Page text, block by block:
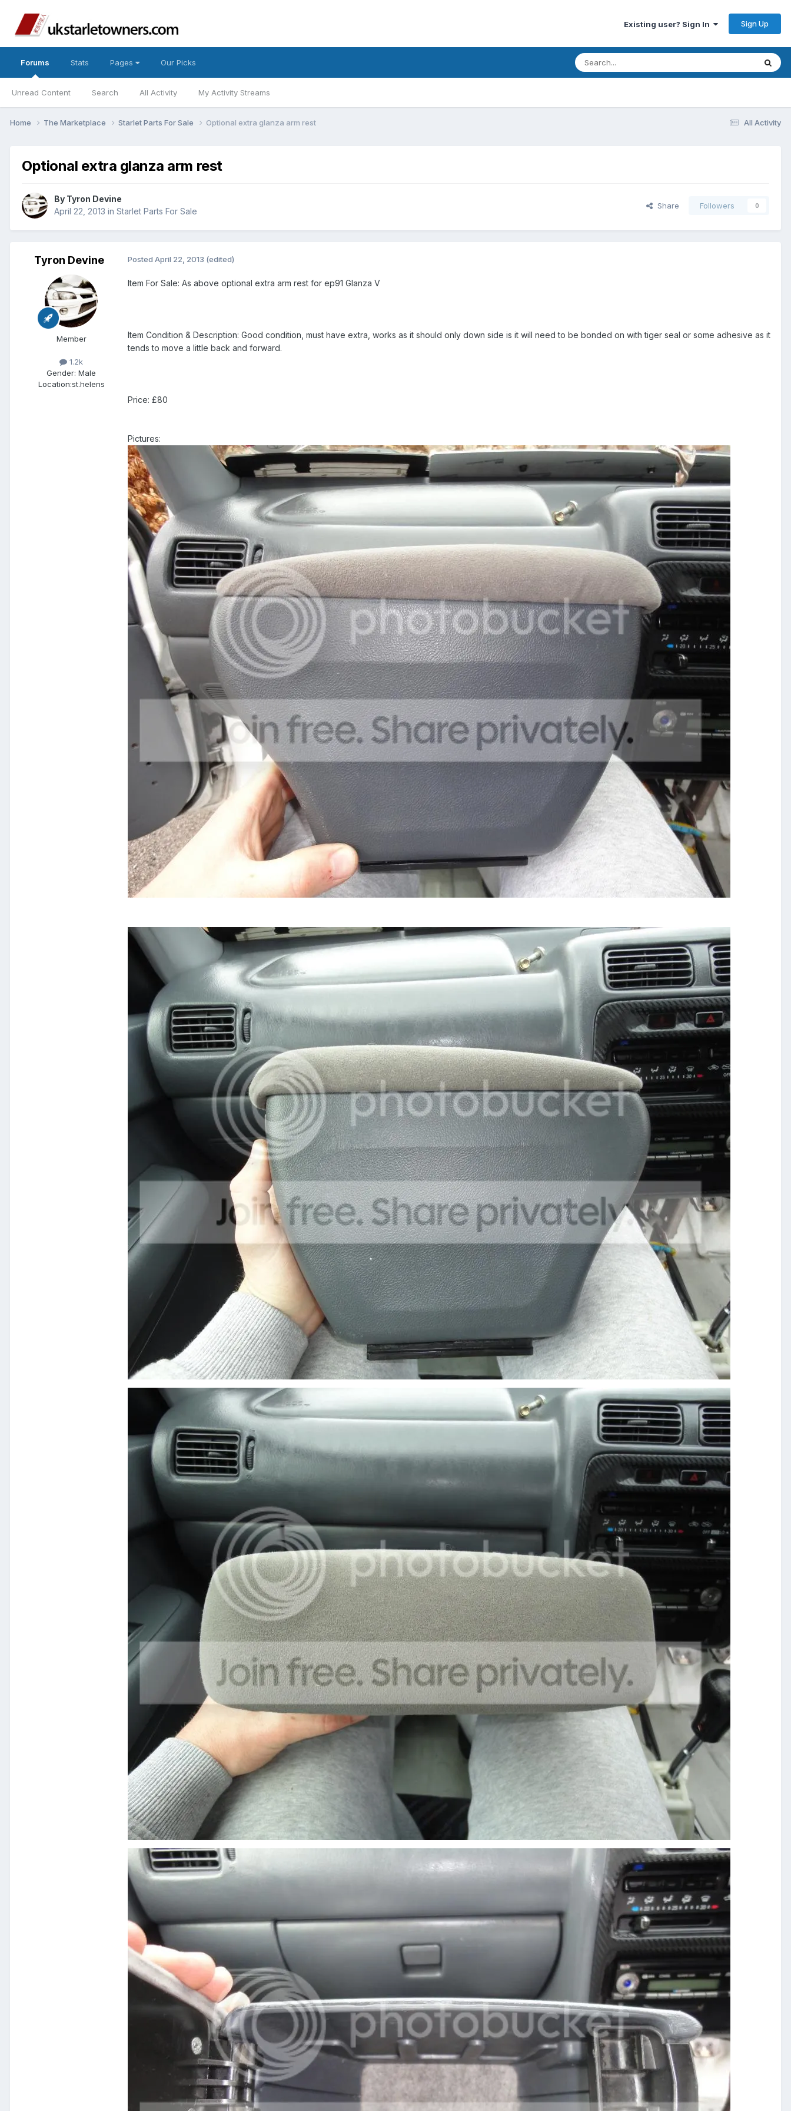
Existing user? Sign In Sign Up
Forums
Unread Content Search All Activity My Activity Streams
Stats Pages Our Picks
All Activity
Home The Marketplace Starlet Parts For Sale Optional extra glanza arm rest
Optional extra glanza arm rest
By Tyron Devine
April 22, 2013 in Starlet Parts For Sale
Share Followers 0
Tyron Devine
Member
1.2k
Gender: Male
Location:st.helens
Posted April 22, 2013 (edited)
Item For Sale: As above optional extra arm rest for ep91 Glanza V
Item Condition & Description: Good condition, must have extra, works as it should only down side is it will need to be bonded on with tiger seal or some adhesive as it
tends to move a little back and forward.
Price: £80
Pictures: